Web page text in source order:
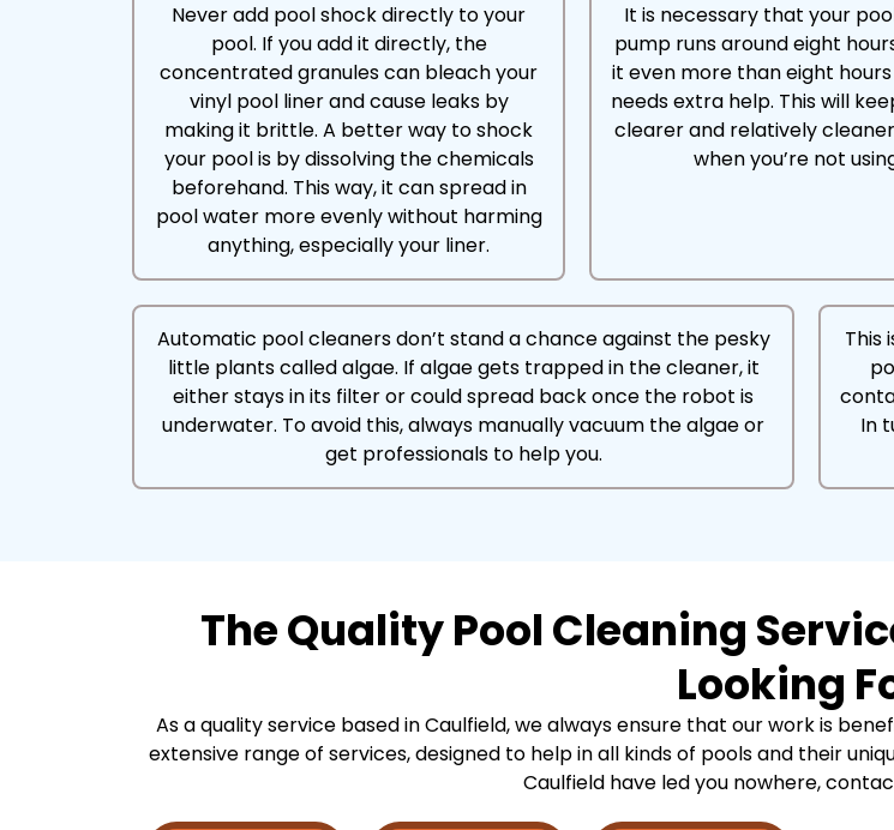
Never add pool shock directly to your
pool. If you add it directly, the
concentrated granules can bleach your
vinyl pool liner and cause leaks by
making it brittle. A better way to shock
your pool is by dissolving the chemicals
beforehand. This way, it can spread in
pool water more evenly without harming
anything, especially your liner.
It is necessary that your
pump runs around eight
it even more than eight
needs extra help. This will
clearer and relatively
when you’re not
Automatic pool cleaners don’t stand a chance against the pesky
little plants called algae. If algae gets trapped in the cleaner, it
either stays in its filter or could spread back once the robot is
underwater. To avoid this, always manually vacuum the algae or
get professionals to help you.
This
In
The Quality Pool Cleaning
Looking
As a quality service based in Caulfield, we always ensure that our work is
extensive range of services, designed to help in all kinds of pools and their
Caulfield have led you nowhere,